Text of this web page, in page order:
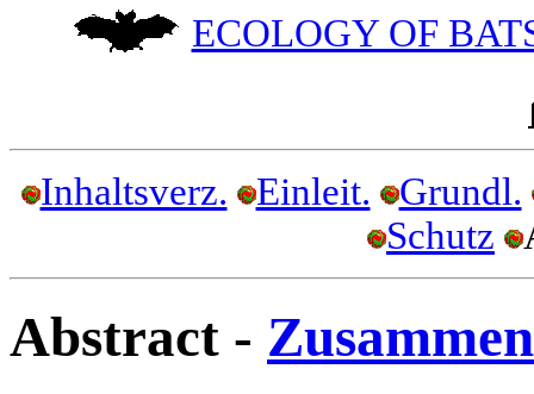
ECOLOGY OF
Inhaltsverz. Einleit.
Grundl.
Schutz
Abstract -